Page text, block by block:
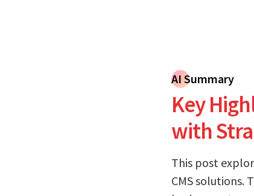
AI Summary
Key
with
This post
CMS solutions.